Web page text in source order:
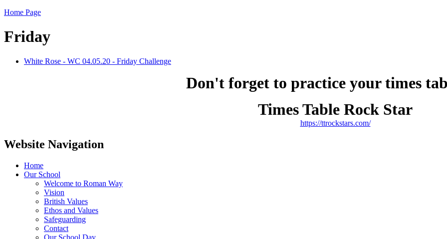
Home Page
Friday
White Rose - WC 04.05.20 - Friday Challenge
Don't forget to practice your times
Times Table Rock Star
https://ttrockstars.com/
Website Navigation
Home
Our School
Welcome to Roman Way
Vision
British Values
Ethos and Values
Safeguarding
Contact
Our School Day